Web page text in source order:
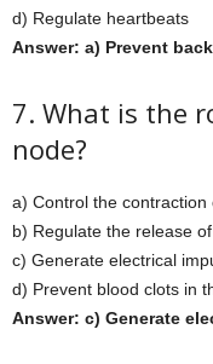
d) Regulate heartbeats
Answer: a) Prevent
7. What is the
node?
a) Control the contraction
b) Regulate the release
c) Generate electrical
d) Prevent blood clots in
Answer: c) Generate